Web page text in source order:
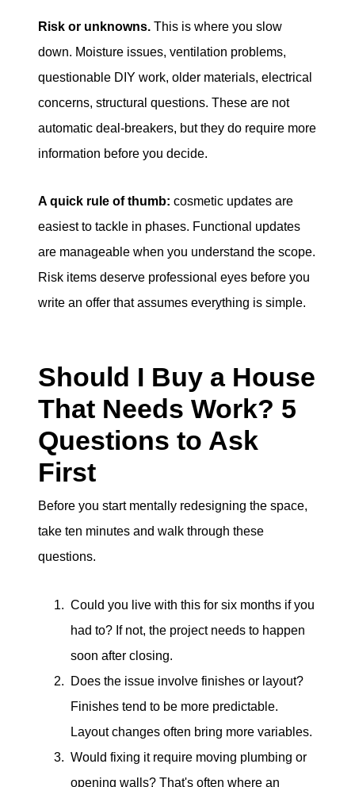
Risk or unknowns. This is where you slow
down. Moisture issues, ventilation problems,
questionable DIY work, older materials, electrical
concerns, structural questions. These are not
automatic deal-breakers, but they do require more
information before you decide.
A quick rule of thumb: cosmetic updates are
easiest to tackle in phases. Functional updates
are manageable when you understand the scope.
Risk items deserve professional eyes before you
write an offer that assumes everything is simple.
Should I Buy a House
That Needs Work? 5
Questions to Ask
First
Before you start mentally redesigning the space,
take ten minutes and walk through these
questions.
Could you live with this for six months if you
had to? If not, the project needs to happen
soon after closing.
Does the issue involve finishes or layout?
Finishes tend to be more predictable.
Layout changes often bring more variables.
Would fixing it require moving plumbing or
opening walls? That's often where an